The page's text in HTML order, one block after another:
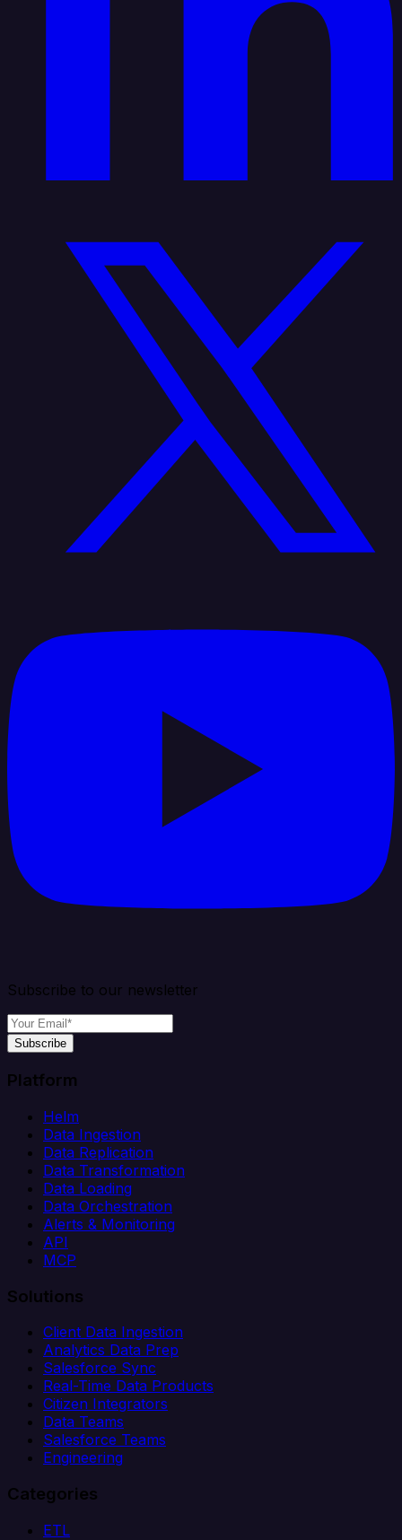
Subscribe to our newsletter
Subscribe
Platform
Helm
Data Ingestion
Data Replication
Data Transformation
Data Loading
Data Orchestration
Alerts & Monitoring
API
MCP
Solutions
Client Data Ingestion
Analytics Data Prep
Salesforce Sync
Real-Time Data Products
Citizen Integrators
Data Teams
Salesforce Teams
Engineering
Categories
ETL